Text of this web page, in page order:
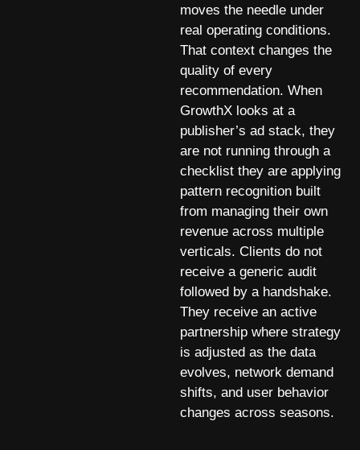
moves the needle under
real operating conditions.
That context changes the
quality of every
recommendation. When
GrowthX looks at a
publisher’s ad stack, they
are not running through a
checklist they are applying
pattern recognition built
from managing their own
revenue across multiple
verticals. Clients do not
receive a generic audit
followed by a handshake.
They receive an active
partnership where strategy
is adjusted as the data
evolves, network demand
shifts, and user behavior
changes across seasons.